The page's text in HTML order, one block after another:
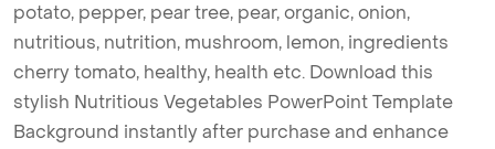
potato, pepper, pear tree, pear, organic, onion,
nutritious, nutrition, mushroom, lemon, ingredients
cherry tomato, healthy, health etc. Download this
stylish Nutritious Vegetables PowerPoint Template
Background instantly after purchase and enhance